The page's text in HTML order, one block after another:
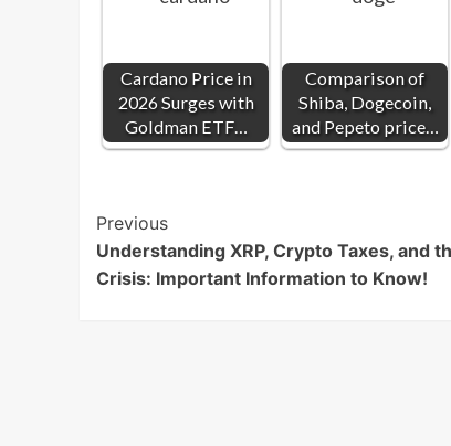
Cardano Price in
2026 Surges with
Goldman ETF…
Comparison of
Shiba, Dogecoin,
and Pepeto price…
Post
Navigation
Previous
Understanding XRP, Crypto Taxes, and
Crisis: Important Information to Know!